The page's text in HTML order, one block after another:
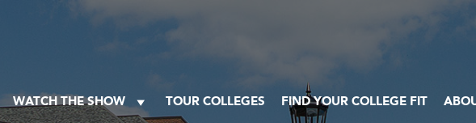
WATCH THE SHOW TOUR COLLEGES FIND YOUR COLLEGE FIT